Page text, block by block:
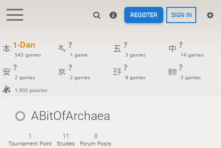
REGISTER SIGN IN
1-Dan
543 games
?
1 game
?
3 games
?
14 games
?
2 games
?
2 games
?
8 games
?
3 games
1,002 puzzles
ABitOfArchaea
1
Tournament Point
11
Studies
0
Forum Posts